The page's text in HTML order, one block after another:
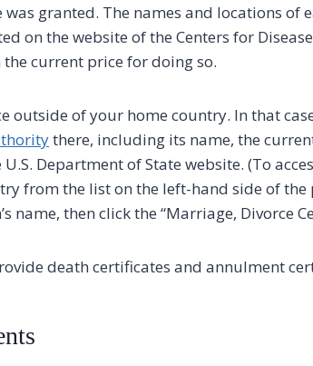
granted. The names and locations of
on the website of the Centers for
the current price for doing so.
outside of your home country. In that
there, including its name, the
Department of State website. (To
from the list on the left-hand side of the
name, then click the “Marriage, Divorce
death certificates and annulment